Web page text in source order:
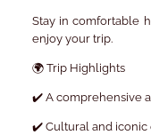
Stay in comfortable
enjoy your trip.
🌍 Trip Highlights
✔️ A comprehensive
✔️ Cultural and iconic